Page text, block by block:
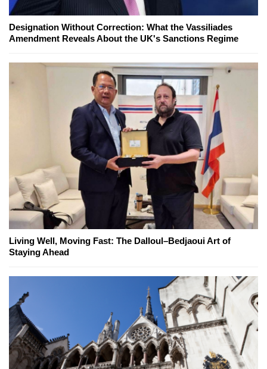
Designation Without Correction: What the Vassiliades
Amendment Reveals About the UK's Sanctions Regime
Living Well, Moving Fast: The Dalloul–Bedjaoui Art of
Staying Ahead